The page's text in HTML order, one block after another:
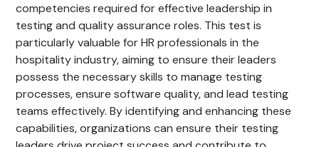
competencies required for effective leadership in
testing and quality assurance roles. This test is
particularly valuable for HR professionals in the
hospitality industry, aiming to ensure their leaders
possess the necessary skills to manage testing
processes, ensure software quality, and lead testing
teams effectively. By identifying and enhancing these
capabilities, organizations can ensure their testing